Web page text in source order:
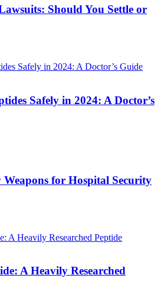
Should You Settle or
Safely in 2024: A Doctor’s
for Hospital Security
A Heavily Researched